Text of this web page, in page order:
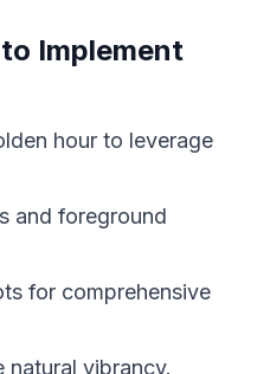
Implement
hour to leverage
and foreground
for comprehensive
natural vibrancy.